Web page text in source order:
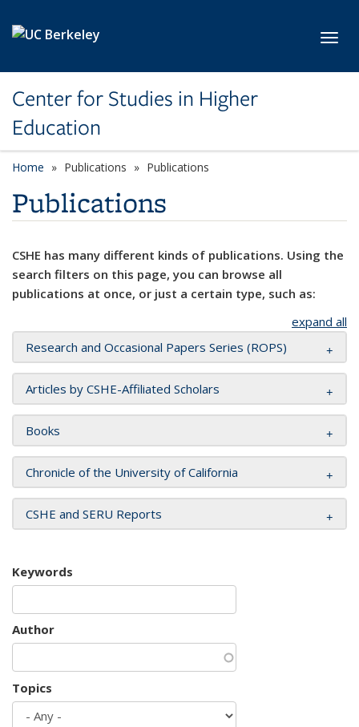
Center for Studies in Higher
Education
Home Publications Publications
Publications
CSHE has many different kinds of publications. Using the
search filters on this page, you can browse all
publications at once, or just a certain type, such as:
expand all
Research and Occasional Papers Series (ROPS)
Articles by CSHE-Affiliated Scholars
Books
Chronicle of the University of California
CSHE and SERU Reports
Keywords
Author
Topics